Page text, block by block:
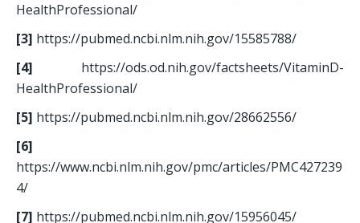
HealthProfessional/
[3] https://pubmed.ncbi.nlm.nih.gov/15585788/
[4] https://ods.od.nih.gov/factsheets/VitaminD-
HealthProfessional/
[5] https://pubmed.ncbi.nlm.nih.gov/28662556/
https://www.ncbi.nlm.nih.gov/pmc/articles/PMC427239
4/
[7] https://pubmed.ncbi.nlm.nih.gov/15956045/